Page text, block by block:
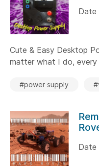
Date
Cute & Easy Desktop
matter what I do,
#power supply
Date